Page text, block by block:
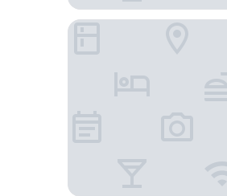
Arvena Park Das Hotel am